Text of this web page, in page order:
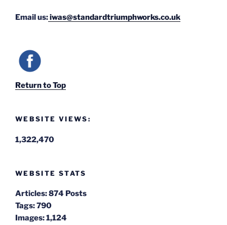
Email us:iwas@standardtriumphworks.co.uk
Return to Top
WEBSITE VIEWS:
1,322,470
WEBSITE STATS
Articles:874 Posts
Tags:790
Images:1,124